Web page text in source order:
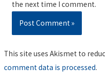
the next time I comment.
This site uses Akismet to
comment data is processed.